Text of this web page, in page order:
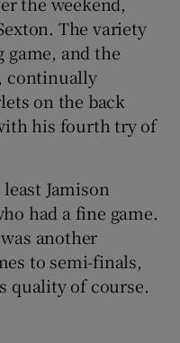
The variety
and the
continually
on the back
his fourth try of
Jamison
had a fine game.
another
to semi-finals,
quality of course.